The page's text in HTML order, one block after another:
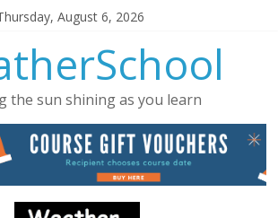
August 6, 2026
the sun shining as you learn